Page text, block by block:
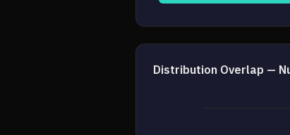
Distribution Overlap —